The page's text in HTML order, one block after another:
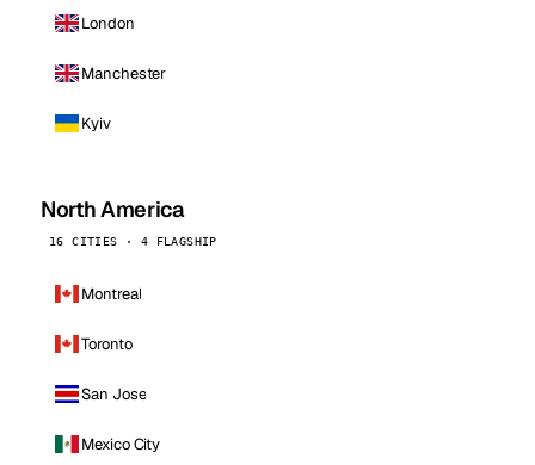
London
Manchester
Kyiv
North America
16 CITIES · 4 FLAGSHIP
Montreal
Toronto
San Jose
Mexico City